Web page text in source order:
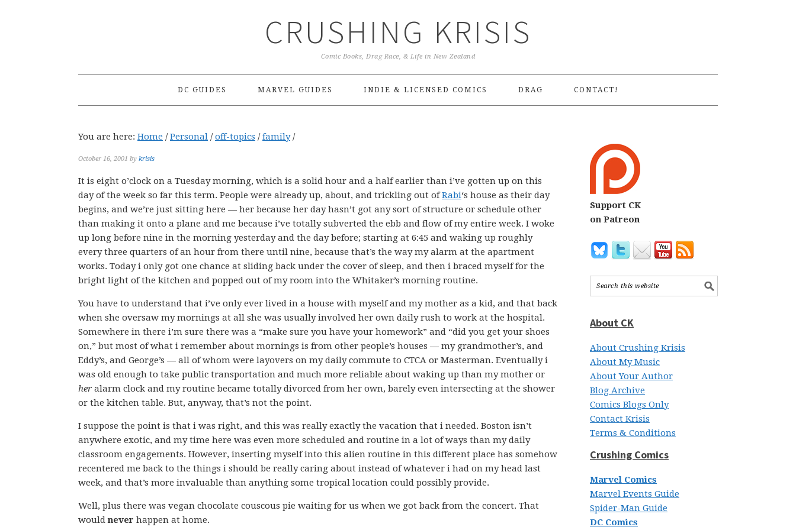
CRUSHING KRISIS
Comic Books, Drag Race, & Life in New Zealand
DC GUIDES MARVEL GUIDES INDIE & LICENSED COMICS DRAG CONTACT!
You are here: Home / Personal / off-topics / family /
October 16, 2001 by krisis
It is eight o’clock on a Tuesday morning, which is a solid hour and a half earlier than i’ve gotten up on this
day of the week so far this term. People were already up, about, and trickling out ofRabi‘s house as their day
begins, and we’re just sitting here — her because her day hasn’t got any sort of structure or schedule other
than making it onto a plane and me because i’ve totally subverted the ebb and flow of my entire week. I woke
up long before nine in the morning yesterday and the day before; starting at 6:45 and waking up roughly
every three quarters of an hour from there until nine, because that’s the way my alarm at the apartment
works. Today i only got one chance at sliding back under the cover of sleep, and then i braced myself for the
bright light of the kitchen and popped out of my room into the Whitaker’s morning routine.
You have to understand that i’ve only ever lived in a house with myself and my mother as a kid, and that back
when she oversaw my mornings at all she was usually involved her own daily rush to work at the hospital.
Somewhere in there i’m sure there was a “make sure you have your homework” and “did you get your shoes
on,” but most of what i remember about mornings is from other people’s houses — my grandmother’s, and
Eddy’s, and George’s — all of whom were layovers on my daily commute to CTCA or Masterman. Eventually i
was old enough to take public transportation and much more reliable about waking up than my mother or
her alarm clock and my routine became totally divorced from her own, barely even intersecting at the shower
or the kitchen table. But, anyway, that’s not the point.
I suppose the point is that i was right, and this was really exactly the vacation that i needed. Boston isn’t
anywhere exotic, and my time here was even more scheduled and routine in a lot of ways than my daily
classroom engagements. However, inserting myself into this alien routine in this different place has somehow
recentered me back to the things i should be really caring about instead of whatever i had on my head last
week, and that’s more invaluable than anything some tropical location could possibly provide.
Well, plus there was vegan chocolate couscous pie waiting for us when we got back from the concert. That
wouldnever happen at home.
Support CK
on Patreon
About CK
About Crushing Krisis
About My Music
About Your Author
Blog Archive
Comics Blogs Only
Contact Krisis
Terms & Conditions
Crushing Comics
Marvel Comics
Marvel Events Guide
Spider-Man Guide
DC Comics